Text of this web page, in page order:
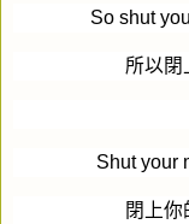
So shut
所以閉
Shut your
閉上你